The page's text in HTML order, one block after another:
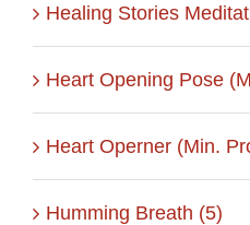
Healing Stories
Heart Opening Pose
Heart Operner (Min.
Humming Breath (5)